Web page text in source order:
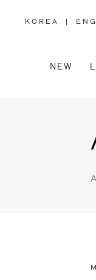
KOREA
,
REGION
|
NEW